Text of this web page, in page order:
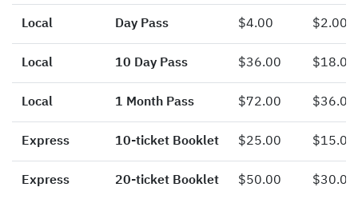
Local Day Pass $4.00 $2.00
Local 10 Day Pass $36.00 $18.00
Local 1 Month Pass $72.00 $36.00
Express 10-ticket Booklet $25.00 $15.00
Express 20-ticket Booklet $50.00 $30.00